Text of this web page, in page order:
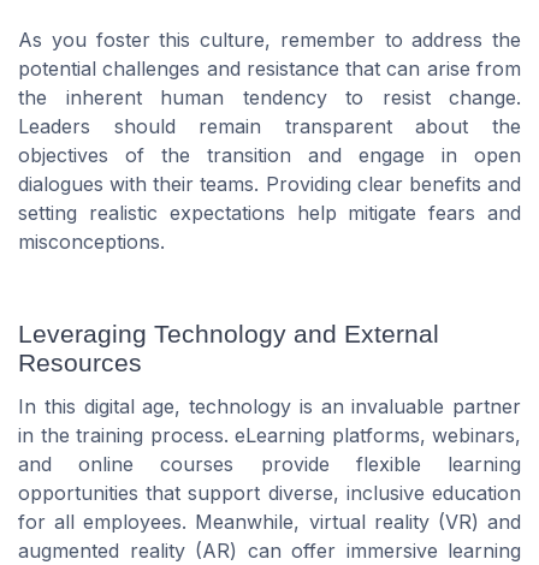
As you foster this culture, remember to address the
potential challenges and resistance that can arise from
the inherent human tendency to resist change.
Leaders should remain transparent about the
objectives of the transition and engage in open
dialogues with their teams. Providing clear benefits and
setting realistic expectations help mitigate fears and
misconceptions.
Leveraging Technology and External
Resources
In this digital age, technology is an invaluable partner
in the training process. eLearning platforms, webinars,
and online courses provide flexible learning
opportunities that support diverse, inclusive education
for all employees. Meanwhile, virtual reality (VR) and
augmented reality (AR) can offer immersive learning